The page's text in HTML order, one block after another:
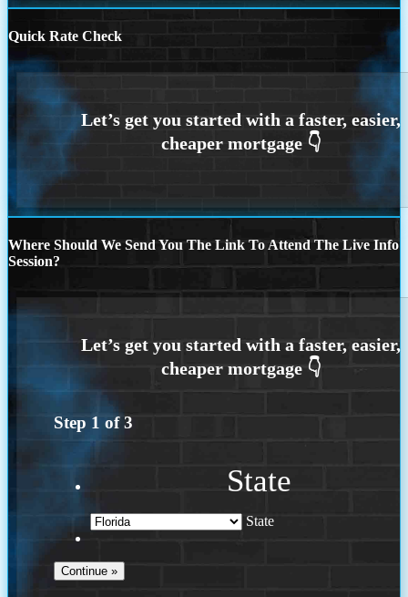
Quick Rate Check
Where Should We Send You The Link To Attend The Live Info
Session?
Step 1 of3
State
State